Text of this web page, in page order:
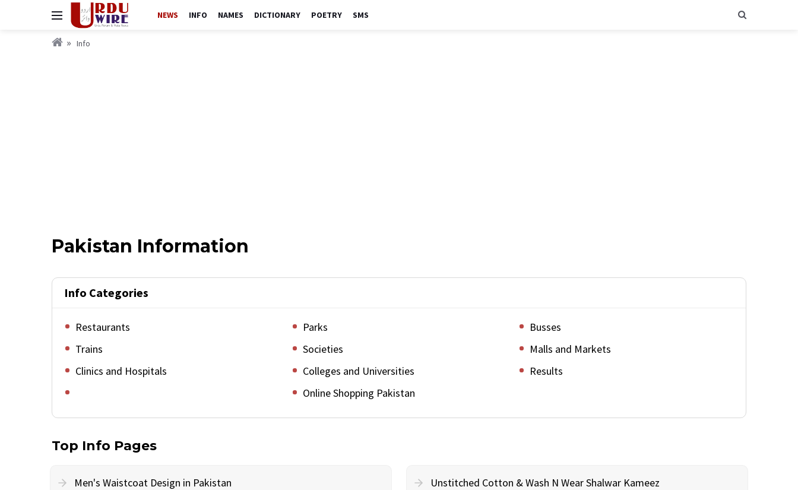
NEWS INFO NAMES DICTIONARY POETRY SMS
Info
Pakistan Information
Info Categories
Restaurants Parks
Busses
Trains
Societies
Malls and Markets
Clinics and Hospitals
Colleges and Universities
Results
Online Shopping Pakistan
Top Info Pages
Men's Waistcoat Design in Pakistan Unstitched Cotton & Wash N Wear Shalwar Kameez